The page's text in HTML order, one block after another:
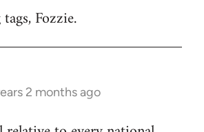
Fozzie.
2 months ago